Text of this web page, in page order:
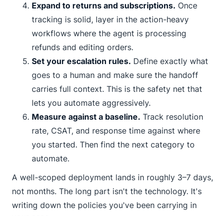
Expand to returns and subscriptions. Once
tracking is solid, layer in the action-heavy
workflows where the agent is processing
refunds and editing orders.
Set your escalation rules. Define exactly what
goes to a human and make sure the handoff
carries full context. This is the safety net that
lets you automate aggressively.
Measure against a baseline. Track resolution
rate, CSAT, and response time against where
you started. Then find the next category to
automate.
A well-scoped deployment lands in roughly 3–7 days,
not months. The long part isn't the technology. It's
writing down the policies you've been carrying in